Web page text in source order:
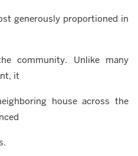
generously proportioned in
community. Unlike many
it
house across the